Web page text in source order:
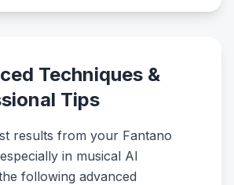
Techniques &
Tips
results from your Fantano
in musical AI
following advanced